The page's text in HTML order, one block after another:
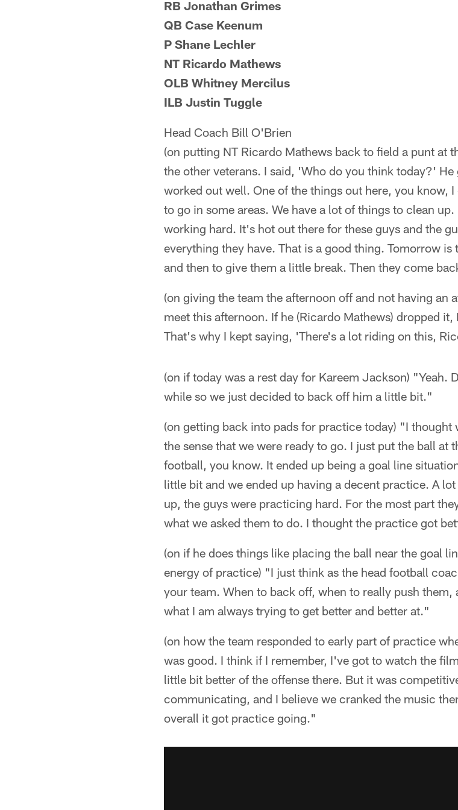
RB Jonathan Grimes
QB Case Keenum
P Shane Lechler
NT Ricardo Mathews
OLB Whitney Mercilus
ILB Justin Tuggle
Head Coach Bill O'Brien
(on putting NT Ricardo Mathews back to field a punt at
the other veterans. I said, 'Who do you think today?'
worked out well. One of the things out here, you know,
to go in some areas. We have a lot of things to clean
working hard. It's hot out there for these guys and the
everything they have. That is a good thing. Tomorrow
and then to give them a little break. Then they come
(on giving the team the afternoon off and not having an
meet this afternoon. If he (Ricardo Mathews) dropped
That's why I kept saying, 'There's a lot riding on this,
(on if today was a rest day for Kareem Jackson) "Yeah.
while so we just decided to back off him a little bit."
(on getting back into pads for practice today) "I thought
the sense that we were ready to go. I just put the ball at
football, you know. It ended up being a goal line
little bit and we ended up having a decent practice. A
up, the guys were practicing hard. For the most part
what we asked them to do. I thought the practice got
(on if he does things like placing the ball near the goal
energy of practice) "I just think as the head football
your team. When to back off, when to really push
what I am always trying to get better and better at."
(on how the team responded to early part of practice
was good. I think if I remember, I've got to watch the
little bit better of the offense there. But it was
communicating, and I believe we cranked the music
overall it got practice going."